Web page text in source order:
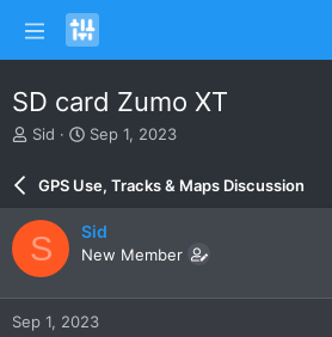
SD card Zumo XT
T
a
d
s
t
a
r
Sid
S
r
d
a
e
Sep 1, 2023
GPS Use, Tracks & Maps Discussion
S Sid
New Member
Sep 1, 2023